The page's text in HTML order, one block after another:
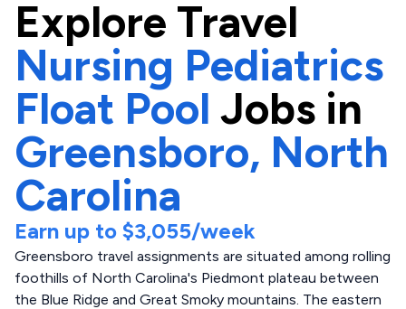
Explore Travel
Nursing Pediatrics
Float Pool Jobs in
Greensboro, North
Carolina
Earn up to $3,055/week
Greensboro travel assignments are situated among rolling
foothills of North Carolina's Piedmont plateau between
the Blue Ridge and Great Smoky mountains. The eastern